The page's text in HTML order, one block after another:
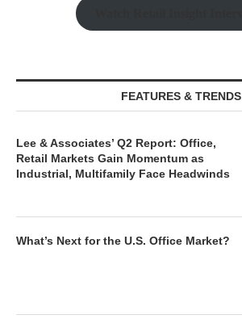
FEATURES & TRENDS
Lee & Associates’ Q2 Report: Office,
Retail Markets Gain Momentum as
Industrial, Multifamily Face Headwinds
What’s Next for the U.S. Office Market?